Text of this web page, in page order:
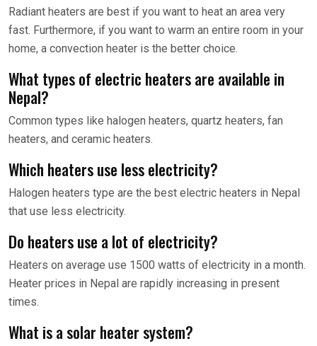
Radiant heaters are best if you want to heat an area very
fast. Furthermore, if you want to warm an entire room in your
home, a convection heater is the better choice.
What types of electric heaters are available in
Nepal?
Common types like halogen heaters, quartz heaters, fan
heaters, and ceramic heaters.
Which heaters use less electricity?
Halogen heaters type are the best electric heaters in Nepal
that use less electricity.
Do heaters use a lot of electricity?
Heaters on average use 1500 watts of electricity in a month.
Heater prices in Nepal are rapidly increasing in present
times.
What is a solar heater system?